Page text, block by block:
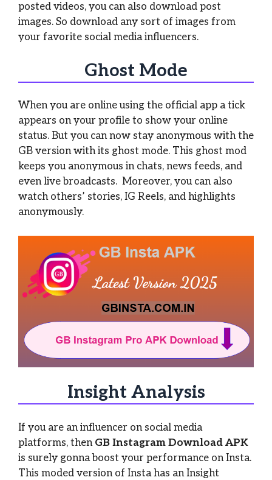
posted videos, you can also download post
images. So download any sort of images from
your favorite social media influencers.
Ghost Mode
When you are online using the official app a tick
appears on your profile to show your online
status. But you can now stay anonymous with the
GB version with its ghost mode. This ghost mod
keeps you anonymous in chats, news feeds, and
even live broadcasts. Moreover, you can also
watch others’ stories, IG Reels, and highlights
anonymously.
Insight Analysis
If you are an influencer on social media
platforms, then GB Instagram Download APK
is surely gonna boost your performance on Insta.
This moded version of Insta has an Insight